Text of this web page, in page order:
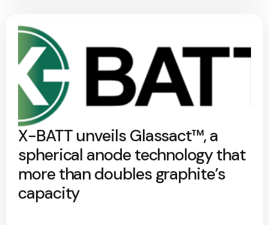
X-BATT unveils Glassact™, a
spherical anode technology that
more than doubles graphite’s
capacity